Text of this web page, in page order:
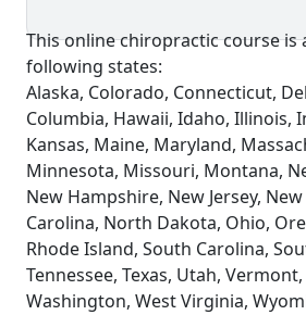
This online chiropractic course is
following states:
Alaska, Colorado, Connecticut,
Columbia, Hawaii, Idaho, Illinois,
Kansas, Maine, Maryland,
Minnesota, Missouri, Montana,
New Hampshire, New Jersey,
Carolina, North Dakota, Ohio,
Rhode Island, South Carolina,
Tennessee, Texas, Utah,
Washington, West Virginia,